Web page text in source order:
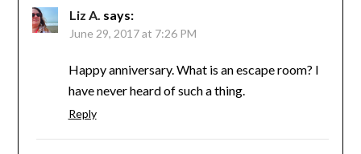
Liz A. says:
June 29, 2017 at 7:26 PM
Happy anniversary. What is an escape room? I
have never heard of such a thing.
Reply